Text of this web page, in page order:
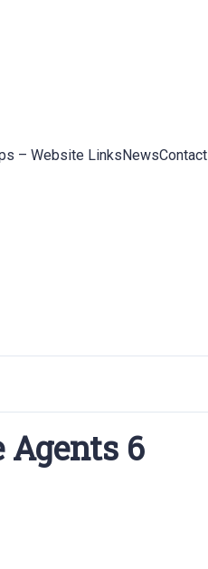
– Website LinksNewsContact
Agents 6